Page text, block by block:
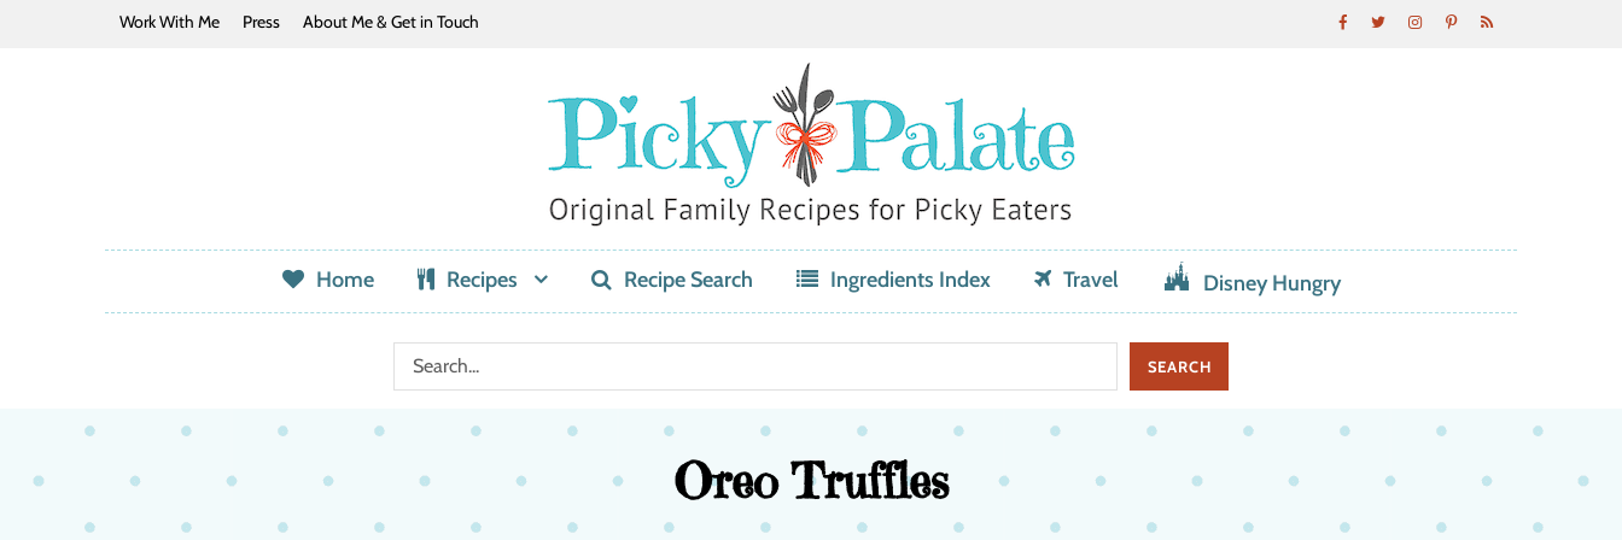
Work With Me Press About Me & Get in Touch
Home Recipes Recipe Search Ingredients Index Travel Disney Hungry
Oreo Truffles